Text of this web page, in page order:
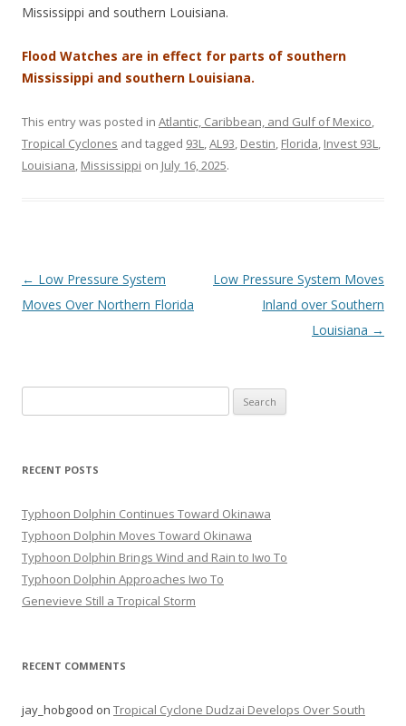
Mississippi and southern Louisiana.
Flood Watches are in effect for parts of southern
Mississippi and southern Louisiana.
This entry was posted in Atlantic, Caribbean, and Gulf of Mexico,
Tropical Cyclones and tagged 93L,AL93, Destin, Florida, Invest 93L,
Louisiana, Mississippi on July 16, 2025.
Post
navigation
← Low Pressure System
Moves Over Northern Florida
Low Pressure System Moves
Inland over Southern
Louisiana →
for:
RECENT POSTS
Typhoon Dolphin Continues Toward Okinawa
Typhoon Dolphin Moves Toward Okinawa
Typhoon Dolphin Brings Wind and Rain to Iwo To
Typhoon Dolphin Approaches Iwo To
Genevieve Still a Tropical Storm
RECENT COMMENTS
jay_hobgood on Tropical Cyclone Dudzai Develops Over South